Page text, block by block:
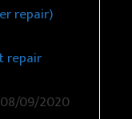
repair)
repair
08/09/2020